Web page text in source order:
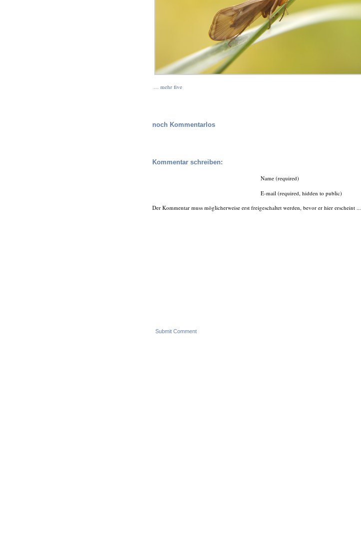
… mehr five
noch Kommentarlos
Kommentar schreiben:
Name (required)
E-mail (required, hidden to public)
Der Kommentar muss möglicherweise erst freigeschaltet werden, bevor er hier erscheint ...